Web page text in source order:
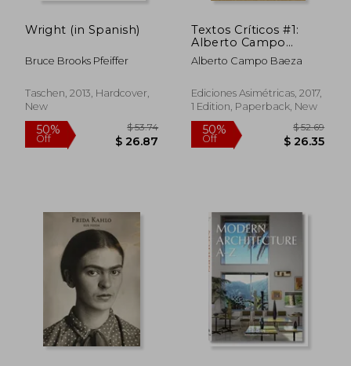
Wright (in Spanish)
Bruce Brooks Pfeiffer
Taschen, 2013, Hardcover,
New
Textos Críticos #1:
Alberto Campo
Baeza (in Spanish)
Alberto Campo Baeza
Ediciones Asimétricas, 2017,
1 Edition, Paperback, New